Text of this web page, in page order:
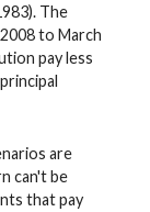
The
to March
pay less
are
can't be
that pay